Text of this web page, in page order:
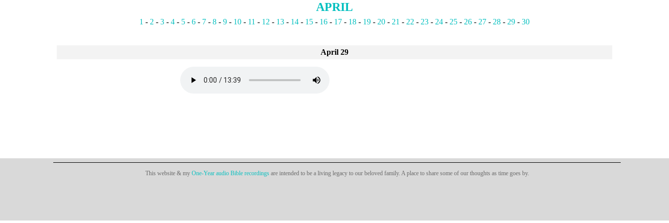
APRIL
1 - 2 - 3 - 4 - 5 - 6 - 7 - 8 - 9 - 10 - 11 - 12 - 13 - 14 - 15 - 16 - 17 - 18 - 19 - 20 - 21 - 22 - 23 - 24 - 25 - 26 - 27 - 28 - 29 - 30
April 29
This website & my One-Year audio Bible recordingsare intended to be a living legacy to our beloved family. A place to share some of our thoughts as time goes by.